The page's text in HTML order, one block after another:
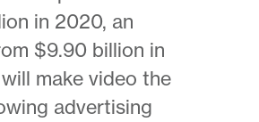
in 2020, an
$9.90 billion in
make video the
advertising